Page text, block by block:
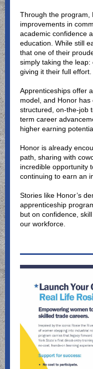
Through the program,
improvements in
academic confidence
education. While still
that one of their
simply taking the
giving it their full effort.
Apprenticeships offer
model, and Honor
structured, on-the-job
term career
higher earning
Honor is already
path, sharing with
incredible opportunity
continuing to earn an
Stories like Honor’s
apprenticeship
but on confidence,
our workforce.